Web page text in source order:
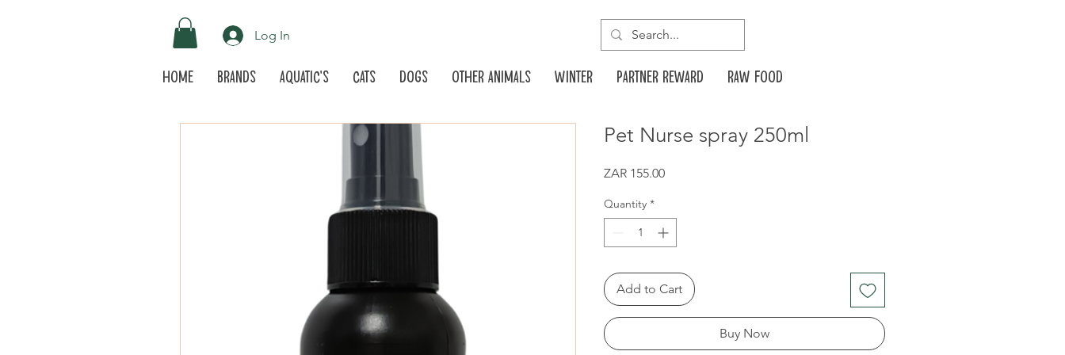
Log In
Home Brands Aquatic's Cats Dogs Other animals Winter Partner reward Raw food
Pet Nurse spray 250ml
ZAR 155.00Price
Quantity *
Add to Cart
Buy Now